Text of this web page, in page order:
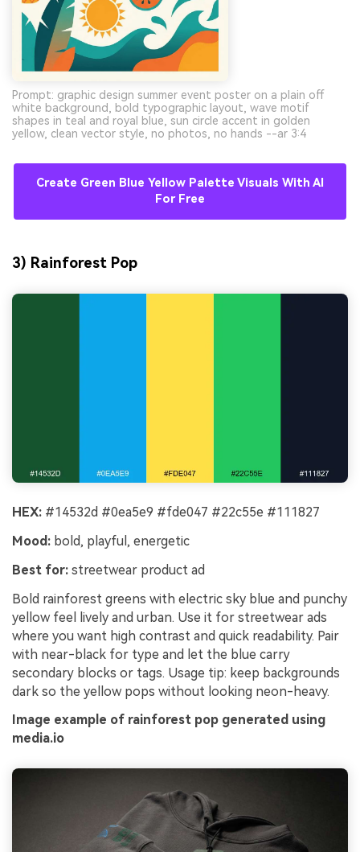
Prompt: graphic design summer event poster on a plain off
white background, bold typographic layout, wave motif
shapes in teal and royal blue, sun circle accent in golden
yellow, clean vector style, no photos, no hands --ar 3:4
Create Green Blue Yellow Palette Visuals With AI
For Free
3) Rainforest Pop
HEX: #14532d #0ea5e9 #fde047 #22c55e #111827
Mood: bold, playful, energetic
Best for: streetwear product ad
Bold rainforest greens with electric sky blue and punchy
yellow feel lively and urban. Use it for streetwear ads
where you want high contrast and quick readability. Pair
with near-black for type and let the blue carry
secondary blocks or tags. Usage tip: keep backgrounds
dark so the yellow pops without looking neon-heavy.
Image example of rainforest pop generated using
media.io